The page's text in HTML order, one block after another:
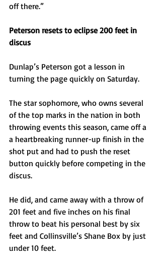
off there.”
Peterson resets to eclipse 200 feet in
discus
Dunlap’s Peterson got a lesson in
turning the page quickly on Saturday.
The star sophomore, who owns several
of the top marks in the nation in both
throwing events this season, came off a
a heartbreaking runner-up finish in the
shot put and had to push the reset
button quickly before competing in the
discus.
He did, and came away with a throw of
201 feet and five inches on his final
throw to beat his personal best by six
feet and Collinsville’s Shane Box by just
under 10 feet.